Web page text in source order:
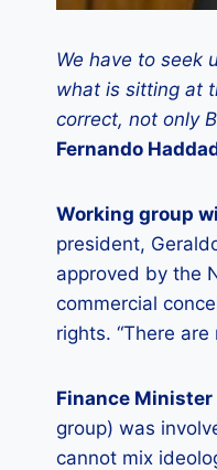
We have to seek
what is sitting at
correct, not only
Fernando
Working group
president,
approved by the
commercial
rights. “There
Finance
group) was
cannot mix